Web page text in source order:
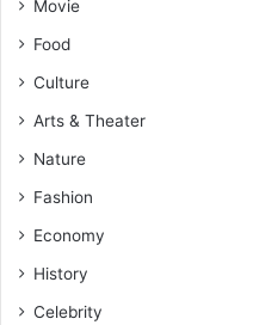
Movie
Food
Culture
Arts & Theater
Nature
Fashion
Economy
History
Celebrity